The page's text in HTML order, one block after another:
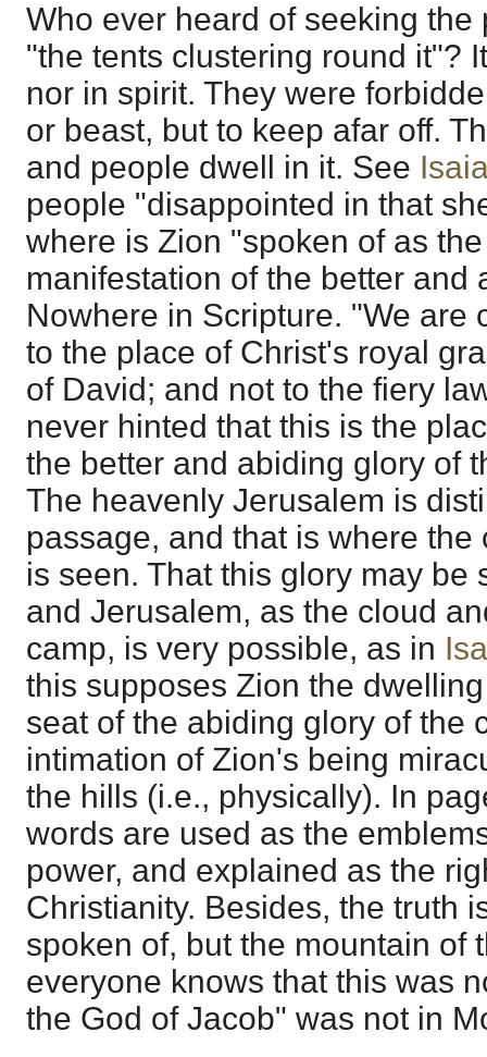
Who ever heard of seeking the
"the tents clustering round it"?
nor in spirit. They were
or beast, but to keep afar off.
and people dwell in it. See
people "disappointed in that
where is Zion "spoken of as
manifestation of the better and
Nowhere in Scripture. "We are
to the place of Christ's royal
of David; and not to the fiery
never hinted that this is the
the better and abiding glory of
The heavenly Jerusalem is
passage, and that is where
is seen. That this glory may be
and Jerusalem, as the cloud
camp, is very possible, as in
this supposes Zion the
seat of the abiding glory of the
intimation of Zion's being
the hills (i.e., physically). In
words are used as the
power, and explained as the
Christianity. Besides, the truth
spoken of, but the mountain of
everyone knows that this was
the God of Jacob" was not in